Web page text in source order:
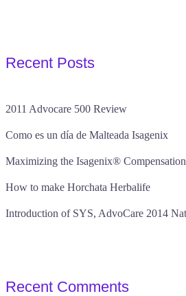
Recent Posts
2011 Advocare 500 Review
Como es un día de Malteada Isagenix
Maximizing the Isagenix®
How to make Horchata Herbalife
Introduction of SYS, AdvoCare 2014
Recent Comments